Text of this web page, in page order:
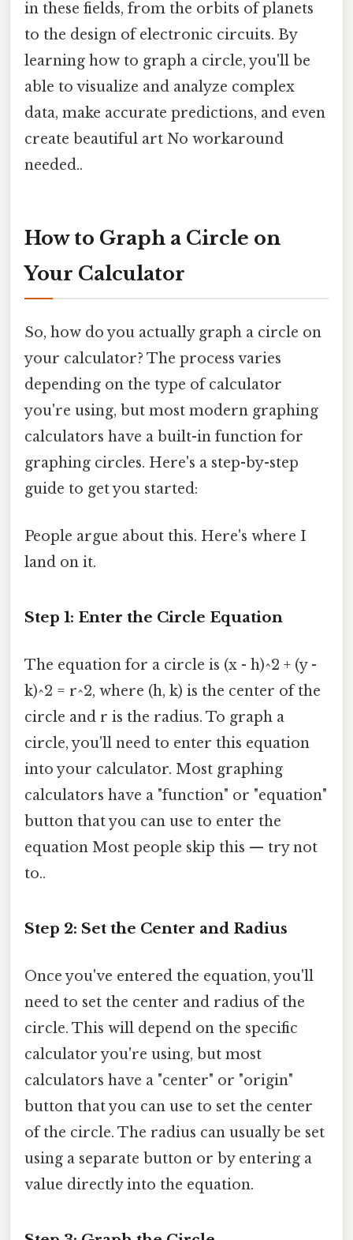
in these fields, from the orbits of planets
to the design of electronic circuits. By
learning how to graph a circle, you'll be
able to visualize and analyze complex
data, make accurate predictions, and even
create beautiful art No workaround
needed..
How to Graph a Circle on
Your Calculator
So, how do you actually graph a circle on
your calculator? The process varies
depending on the type of calculator
you're using, but most modern graphing
calculators have a built-in function for
graphing circles. Here's a step-by-step
guide to get you started:
People argue about this. Here's where I
land on it.
Step 1: Enter the Circle Equation
The equation for a circle is (x - h)^2 + (y -
k)^2 = r^2, where (h, k) is the center of the
circle and r is the radius. To graph a
circle, you'll need to enter this equation
into your calculator. Most graphing
calculators have a "function" or "equation"
button that you can use to enter the
equation Most people skip this — try not
to..
Step 2: Set the Center and Radius
Once you've entered the equation, you'll
need to set the center and radius of the
circle. This will depend on the specific
calculator you're using, but most
calculators have a "center" or "origin"
button that you can use to set the center
of the circle. The radius can usually be set
using a separate button or by entering a
value directly into the equation.